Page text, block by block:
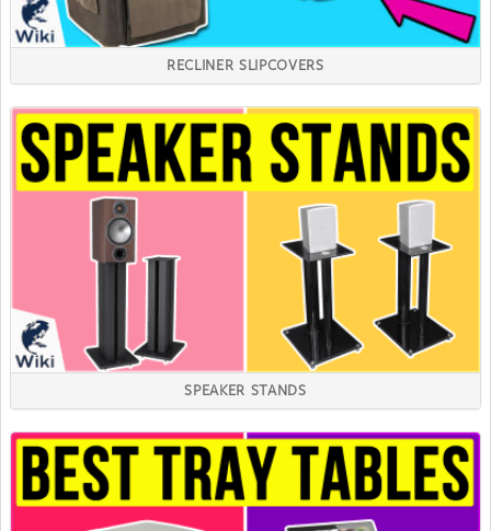
RECLINER SLIPCOVERS
SPEAKER STANDS